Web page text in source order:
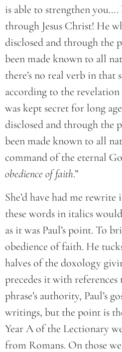
is able to strengthen
through Jesus Christ! He
disclosed and through the
been made known to all
there’s no real verb in that
according to the
was kept secret for long
disclosed and through the
been made known to all
command of the eternal
obedience of faith.”
She’d have had me rewrite
these words in italics
as it was Paul’s point. To
obedience of faith. He
halves of the doxology
precedes it with
phrase’s authority, Paul’s
writings, but the point is
Year A of the Lectionary
from Romans. On those